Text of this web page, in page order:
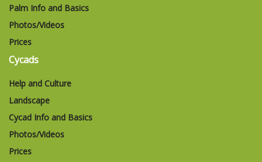
Palm Info and Basics
Photos/Videos
Prices
Cycads
Help and Culture
Landscape
Cycad Info and Basics
Photos/Videos
Prices